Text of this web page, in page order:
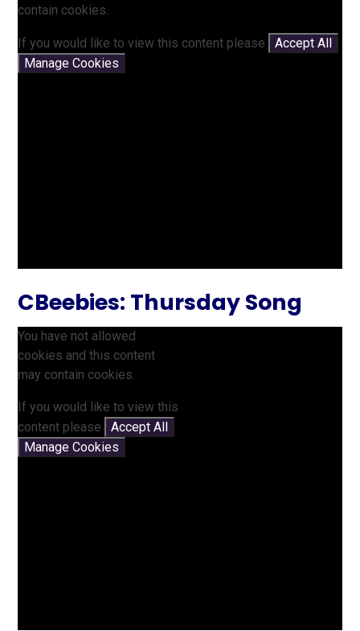
contain cookies.
If you would like to view this content please
Accept All
Manage Cookies
CBeebies: Thursday Song
You have not allowed
cookies and this content
may contain cookies.
If you would like to view this
content please
Accept All
Manage Cookies